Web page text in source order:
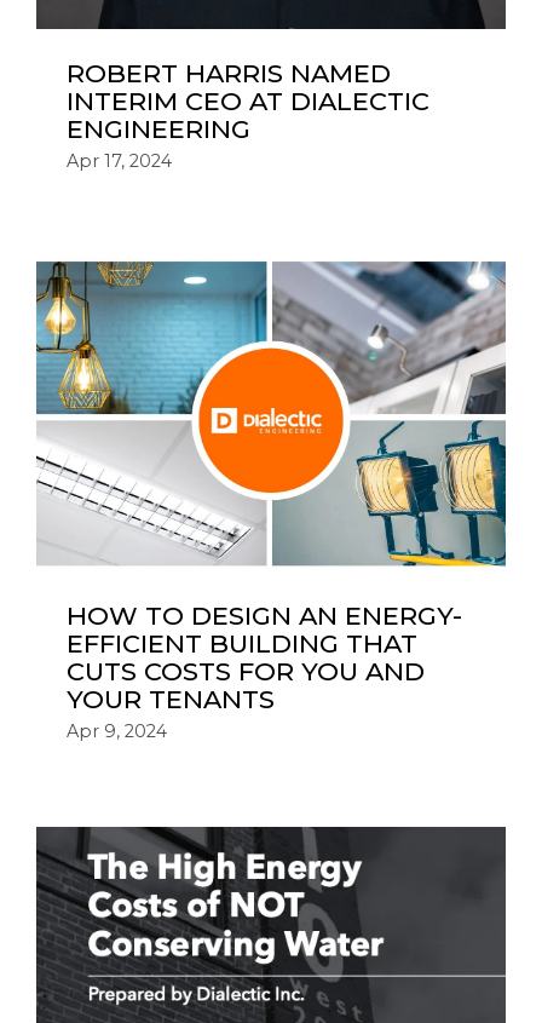
ROBERT HARRIS NAMED
INTERIM CEO AT DIALECTIC
ENGINEERING
Apr 17, 2024
HOW TO DESIGN AN ENERGY-
EFFICIENT BUILDING THAT
CUTS COSTS FOR YOU AND
YOUR TENANTS
Apr 9, 2024